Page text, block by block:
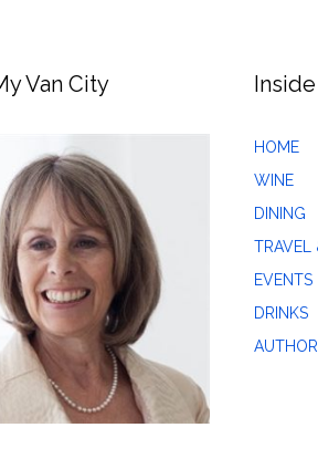
Van City Inside
HOME
WINE
DINING
TRAVEL
EVENTS
DRINKS